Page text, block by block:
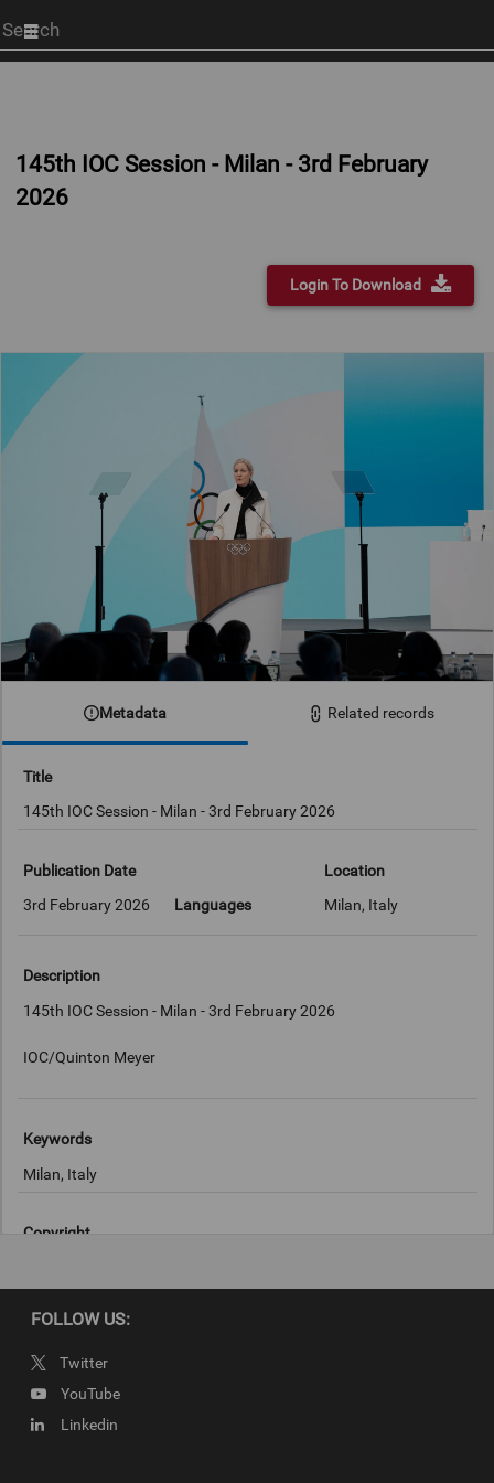
Start
your
145th IOC Session - Milan - 3rd February
2026
Login To Download
Metadata Related records
Title
145th IOC Session - Milan - 3rd February 2026
Publication Date
3rd February 2026
Languages
Location
Milan, Italy
Description
145th IOC Session - Milan - 3rd February 2026
IOC/Quinton Meyer
Keywords
Milan, Italy
Copyright
FOLLOW US:
Twitter
YouTube
Linkedin